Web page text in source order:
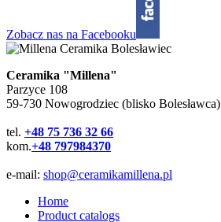
Zobacz nas na Facebooku
Ceramika "Millena"
Parzyce 108
59-730 Nowogrodziec (blisko Bolesławca)
tel. +48 75 736 32 66
kom.+48 797984370
e-mail: shop@ceramikamillena.pl
Home
Product catalogs